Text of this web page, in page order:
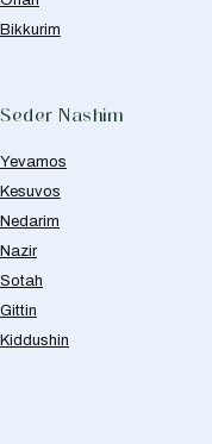
Bikkurim
Seder Nashim
Yevamos
Kesuvos
Nedarim
Nazir
Sotah
Gittin
Kiddushin